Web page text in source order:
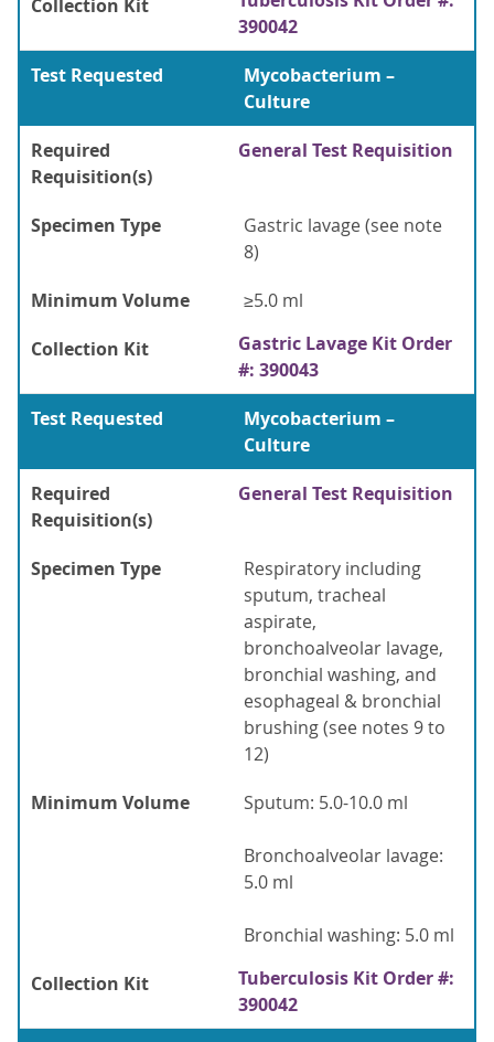
Collection Kit
390042
Test Requested
Mycobacterium –
Culture
Required
Requisition(s)
General Test Requisition
Specimen Type
Gastric lavage (see note
8)
Minimum Volume
≥5.0 ml
Collection Kit
Gastric Lavage Kit Order
#: 390043
Test Requested
Mycobacterium –
Culture
Required
Requisition(s)
General Test Requisition
Specimen Type
Respiratory including
sputum, tracheal
aspirate,
bronchoalveolar lavage,
bronchial washing, and
esophageal & bronchial
brushing (see notes 9 to
12)
Minimum Volume
Sputum: 5.0-10.0 ml
Bronchoalveolar lavage:
5.0 ml
Bronchial washing: 5.0 ml
Collection Kit
Tuberculosis Kit Order #:
390042